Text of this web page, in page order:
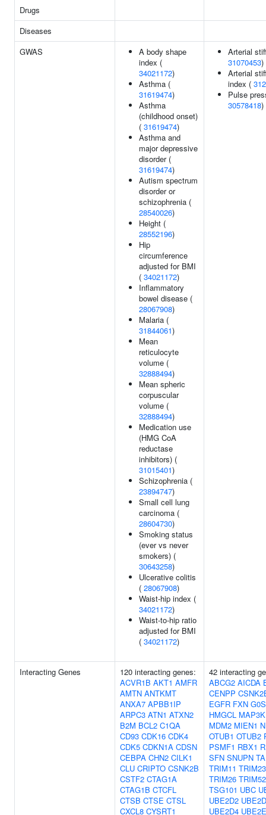
Drugs
Diseases
GWAS
A body shape
index (
34021172)
Asthma (
31619474)
Asthma
(childhood onset)
( 31619474)
Asthma and
major depressive
disorder (
31619474)
Autism spectrum
disorder or
schizophrenia (
28540026)
Height (
28552196)
Hip
circumference
adjusted for BMI
( 34021172)
Inflammatory
bowel disease (
28067908)
Malaria (
31844061)
Mean
reticulocyte
volume (
32888494)
Mean spheric
corpuscular
volume (
32888494)
Medication use
(HMG CoA
reductase
inhibitors) (
31015401)
Schizophrenia (
23894747)
Small cell lung
carcinoma (
28604730)
Smoking status
(ever vs never
smokers) (
30643258)
Ulcerative colitis
( 28067908)
Waist-hip index (
34021172)
Waist-to-hip ratio
adjusted for BMI
( 34021172)
Arterial
31070453)
Arterial
index (
Pulse
30578418)
Interacting Genes
120 interacting genes:
ACVR1B AKT1 AMFR
AMTN ANTKMT
ANXA7 APBB1IP
ARPC3 ATN1 ATXN2
B2M BCL2 C1QA
CD93 CDK16 CDK4
CDK5 CDKN1A CDSN
CEBPA CHN2 CILK1
CLU CRIPTO CSNK2B
CSTF2 CTAG1A
CTAG1B CTCFL
CTSB CTSE CTSL
CXCL8 CYSRT1
42 interacting
ABCG2 AICDA
CENPP
EGFR FXN
HMGCL
MDM2 MIEN1
OTUB1 OTUB2
PSMF1 RBX1
SFN SNUPN
TRIM11 TRIM23
TRIM26 TRIM52
TSG101 UBC
UBE2D2
UBE2D4